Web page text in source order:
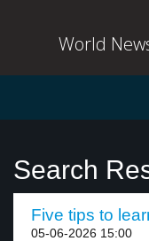
World
Search
Five tips to
05-06-2026 15:00